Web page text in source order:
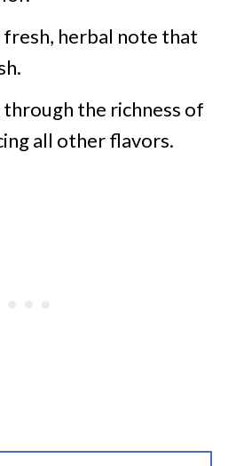
fresh, herbal note that
through the richness of
all other flavors.